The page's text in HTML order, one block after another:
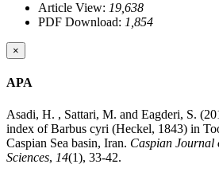
Article View: 19,638
PDF Download: 1,854
×
APA
Asadi, H. , Sattari, M. and Eagderi, S.
index of Barbus cyri (Heckel, 1843) in
Caspian Sea basin, Iran. Caspian Journal
Sciences, 14(1), 33-42.